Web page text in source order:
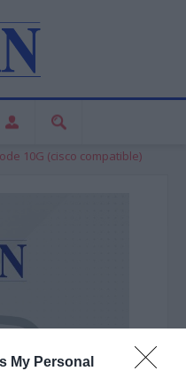
My Personal
10G (cisco compatible)